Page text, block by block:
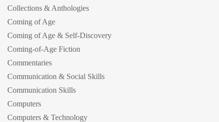
Collections & Anthologies
Coming of Age
Coming of Age & Self-Discovery
Coming-of-Age Fiction
Commentaries
Communication & Social Skills
Communication Skills
Computers
Computers & Technology